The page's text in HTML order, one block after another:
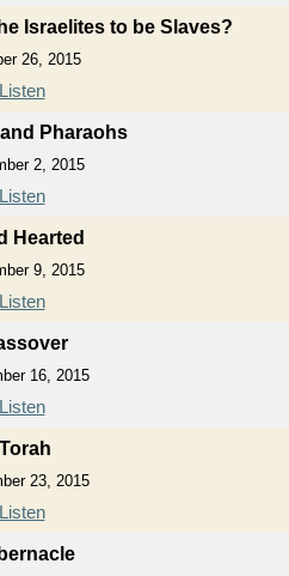
Israelites to be Slaves?
26, 2015
Listen
Pharaohs
2, 2015
Listen
Hearted
9, 2015
Listen
16, 2015
Listen
Torah
23, 2015
Listen